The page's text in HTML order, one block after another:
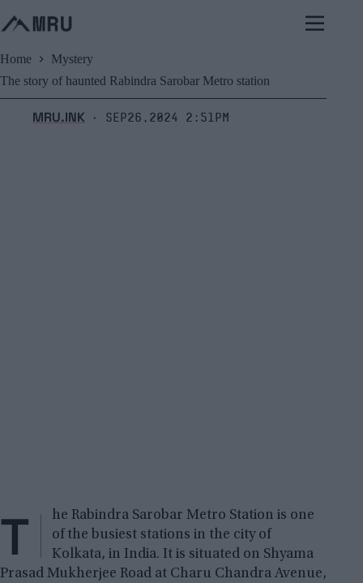
to
content
Home
Mystery
The story of haunted Rabindra Sarobar Metro station
MRU.INK ⬝ Sep26,2024 2:51pm
T
he Rabindra Sarobar Metro Station is one
of the busiest stations in the city of
Kolkata, in India. It is situated on Shyama
Prasad Mukherjee Road at Charu Chandra Avenue,